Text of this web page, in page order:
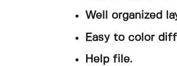
Well organized
Easy to color
Help file.